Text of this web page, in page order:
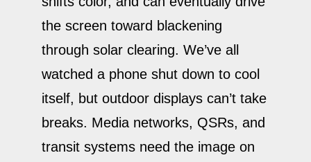
the screen toward blackening
through solar clearing. We’ve all
watched a phone shut down to cool
itself, but outdoor displays can’t take
breaks. Media networks, QSRs, and
transit systems need the image on